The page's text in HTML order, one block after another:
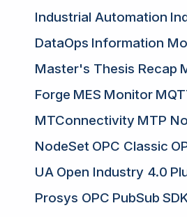
Industrial Automation
DataOps Information
Master's Thesis Recap
Forge MES Monitor
MTConnectivity MTP
NodeSet OPC Classic
UA Open Industry 4.0
Prosys OPC PubSub